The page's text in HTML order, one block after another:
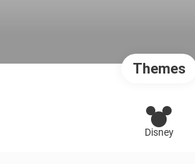
Themes
Disney